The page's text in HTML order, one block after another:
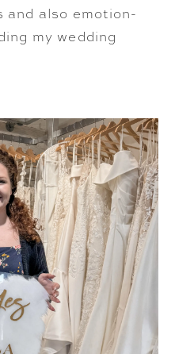
and also emotion-
my wedding